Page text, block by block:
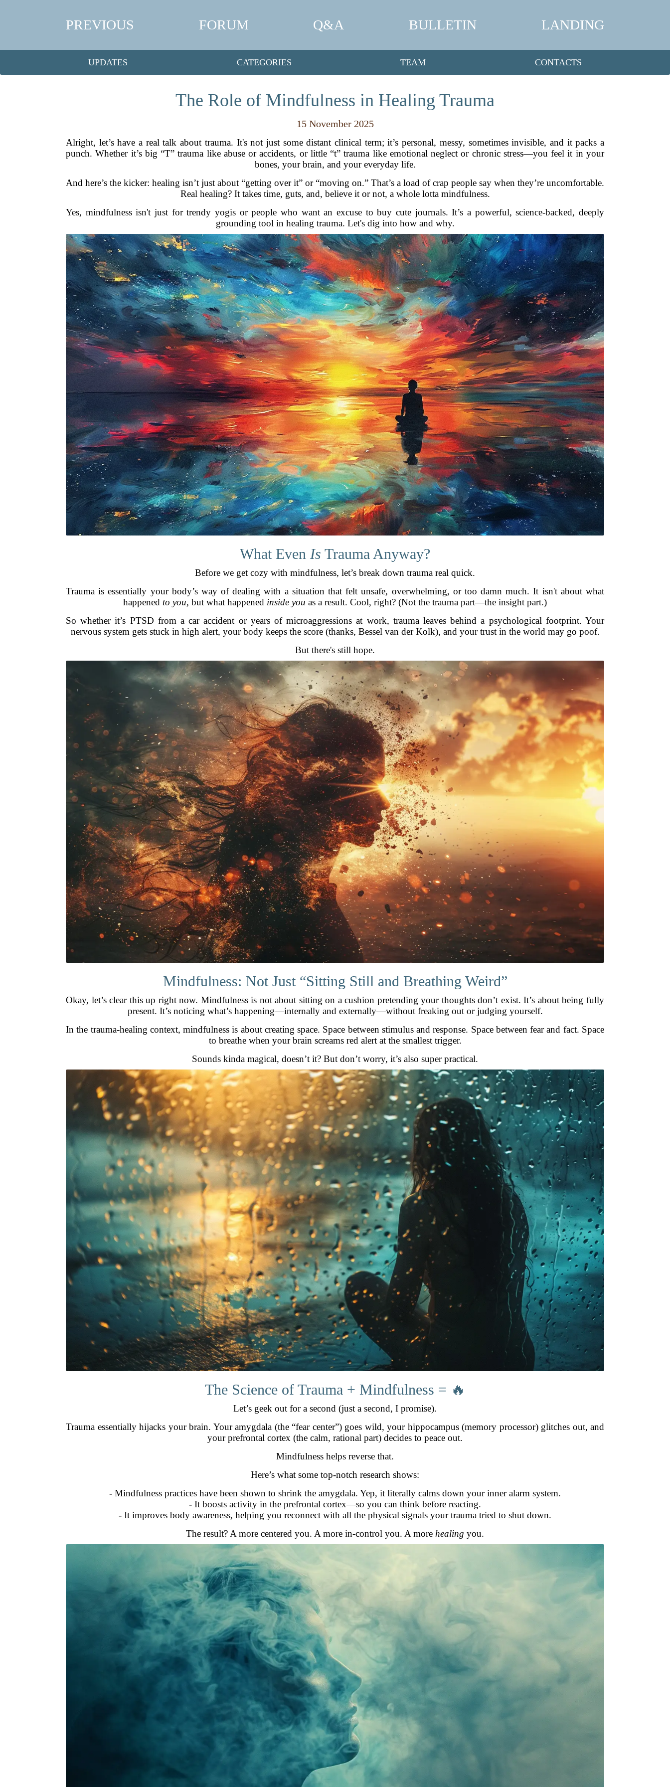
PREVIOUS FORUM Q&A BULLETIN LANDING
UPDATES CATEGORIES TEAM CONTACTS
The Role of Mindfulness in Healing Trauma
15 November 2025
Alright, let’s have a real talk about trauma. It's not just some distant clinical term; it’s personal, messy, sometimes invisible, and it packs a
punch. Whether it’s big “T” trauma like abuse or accidents, or little “t” trauma like emotional neglect or chronic stress—you feel it in your
bones, your brain, and your everyday life.
And here’s the kicker: healing isn’t just about “getting over it” or “moving on.” That’s a load of crap people say when they’re uncomfortable.
Real healing? It takes time, guts, and, believe it or not, a whole lotta mindfulness.
Yes, mindfulness isn't just for trendy yogis or people who want an excuse to buy cute journals. It’s a powerful, science-backed, deeply
grounding tool in healing trauma. Let's dig into how and why.
What Even Is Trauma Anyway?
Before we get cozy with mindfulness, let’s break down trauma real quick.
Trauma is essentially your body’s way of dealing with a situation that felt unsafe, overwhelming, or too damn much. It isn't about what
happened to you, but what happened inside you as a result. Cool, right? (Not the trauma part—the insight part.)
So whether it’s PTSD from a car accident or years of microaggressions at work, trauma leaves behind a psychological footprint. Your
nervous system gets stuck in high alert, your body keeps the score (thanks, Bessel van der Kolk), and your trust in the world may go poof.
But there's still hope.
Mindfulness: Not Just “Sitting Still and Breathing Weird”
Okay, let’s clear this up right now. Mindfulness is not about sitting on a cushion pretending your thoughts don’t exist. It’s about being fully
present. It’s noticing what’s happening—internally and externally—without freaking out or judging yourself.
In the trauma-healing context, mindfulness is about creating space. Space between stimulus and response. Space between fear and fact. Space
to breathe when your brain screams red alert at the smallest trigger.
Sounds kinda magical, doesn’t it? But don’t worry, it’s also super practical.
The Science of Trauma + Mindfulness = 🔥
Let’s geek out for a second (just a second, I promise).
Trauma essentially hijacks your brain. Your amygdala (the “fear center”) goes wild, your hippocampus (memory processor) glitches out, and
your prefrontal cortex (the calm, rational part) decides to peace out.
Mindfulness helps reverse that.
Here’s what some top-notch research shows:
- Mindfulness practices have been shown to shrink the amygdala. Yep, it literally calms down your inner alarm system.
- It boosts activity in the prefrontal cortex—so you can think before reacting.
- It improves body awareness, helping you reconnect with all the physical signals your trauma tried to shut down.
The result? A more centered you. A more in-control you. A more healing you.